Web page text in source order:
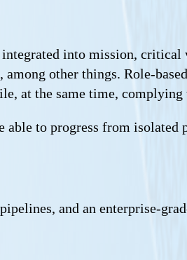
into mission,
other things. Role-
at the same time,
to progress from
and an enterprise-